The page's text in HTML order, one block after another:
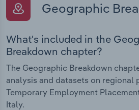
Geographic
What's included in the
Breakdown chapter?
The Geographic Breakdown
analysis and datasets on regional
Temporary Employment
Italy.